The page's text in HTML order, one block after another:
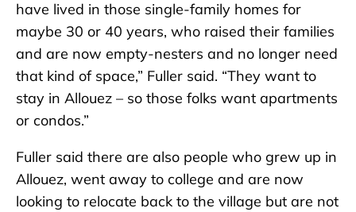
have lived in those single-family homes for
maybe 30 or 40 years, who raised their families
and are now empty-nesters and no longer need
that kind of space,” Fuller said. “They want to
stay in Allouez – so those folks want apartments
or condos.”
Fuller said there are also people who grew up in
Allouez, went away to college and are now
looking to relocate back to the village but are not